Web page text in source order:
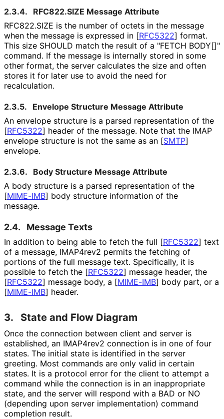
2.3.4.
RFC822.SIZE Message Attribute
RFC822.SIZE is the number of octets in the message
when the message is expressed in [RFC5322] format.
This size SHOULD match the result of a "FETCH BODY[]"
command. If the message is internally stored in some
other format, the server calculates the size and often
stores it for later use to avoid the need for
recalculation.
2.3.5.
Envelope Structure Message Attribute
An envelope structure is a parsed representation of the
[RFC5322] header of the message. Note that the IMAP
envelope structure is not the same as an [SMTP]
envelope.
2.3.6.
Body Structure Message Attribute
A body structure is a parsed representation of the
[MIME-IMB] body structure information of the
message.
2.4. Message Texts
In addition to being able to fetch the full [RFC5322] text
of a message, IMAP4rev2 permits the fetching of
portions of the full message text. Specifically, it is
possible to fetch the [RFC5322] message header, the
[RFC5322] message body, a [MIME-IMB] body part, or a
[MIME-IMB] header.
3. State and Flow Diagram
Once the connection between client and server is
established, an IMAP4rev2 connection is in one of four
states. The initial state is identified in the server
greeting. Most commands are only valid in certain
states. It is a protocol error for the client to attempt a
command while the connection is in an inappropriate
state, and the server will respond with a BAD or NO
(depending upon server implementation) command
completion result.